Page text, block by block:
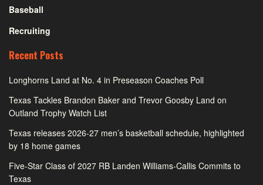
Baseball
Recruiting
Recent Posts
Longhorns Land at No. 4 in Preseason Coaches Poll
Texas Tackles Brandon Baker and Trevor Goosby Land on
Outland Trophy Watch List
Texas releases 2026-27 men’s basketball schedule, highlighted
by 18 home games
Five-Star Class of 2027 RB Landen Williams-Callis Commits to
Texas